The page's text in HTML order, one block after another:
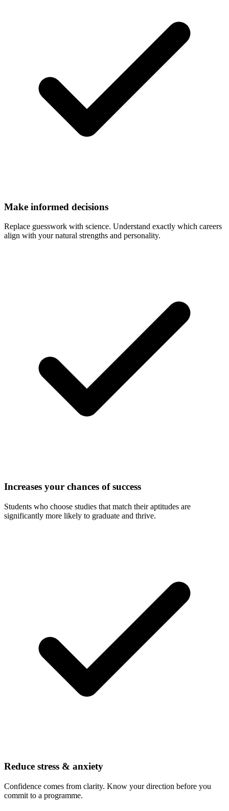
Make informed decisions
Replace guesswork with science. Understand exactly which careers
align with your natural strengths and personality.
Increases your chances of success
Students who choose studies that match their aptitudes are
significantly more likely to graduate and thrive.
Reduce stress & anxiety
Confidence comes from clarity. Know your direction before you
commit to a programme.